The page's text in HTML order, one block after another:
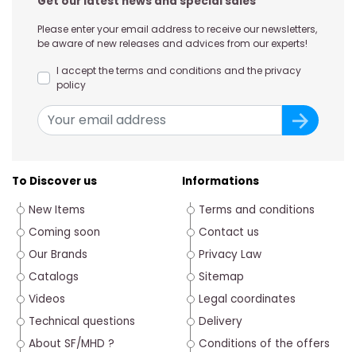
Please enter your email address to receive our newsletters,
be aware of new releases and advices from our experts!
I accept the terms and conditions and the privacy
policy
To Discover us
New Items
Coming soon
Our Brands
Catalogs
Videos
Technical questions
About SF/MHD ?
Informations
Terms and conditions
Contact us
Privacy Law
Sitemap
Legal coordinates
Delivery
Conditions of the offers